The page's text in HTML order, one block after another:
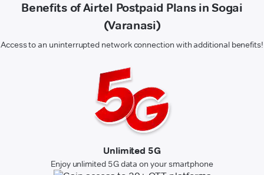
Benefits of Airtel Postpaid Plans in Sogai
(Varanasi)
Access to an uninterrupted network connection with additional benefits!
Unlimited 5G
Enjoy unlimited 5G data on your smartphone